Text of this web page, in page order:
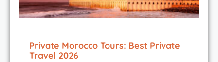
Private Morocco Tours: Best Private
Travel 2026